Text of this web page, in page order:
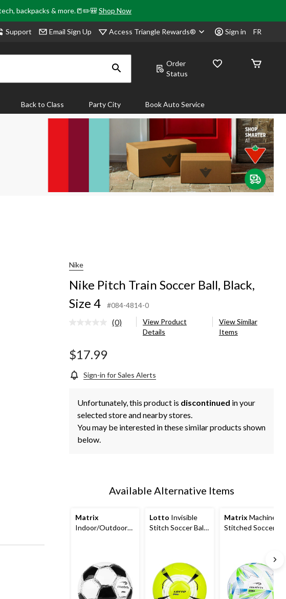
backpacks & more.📒✏️🎒Shop Now
Support Email Sign Up Access Triangle Rewards® Sign in FR
Order
Status
Back to Class Party City Book Auto Service
Nike
Nike Pitch Train Soccer Ball, Black,
Size 4
#084-4814-0
No
(0)
View Product
Details
View Similar
Items
$17.99
Sign-in for Sales Alerts
Unfortunately, this product is discontinued in your
selected store and nearby stores.
You may be interested in these similar products shown
below.
Available Alternative Items
Matrix
Indoor/Outdoor
Lotto Invisible
Stitch Soccer Ball
Matrix Machine
Stitched Soccer